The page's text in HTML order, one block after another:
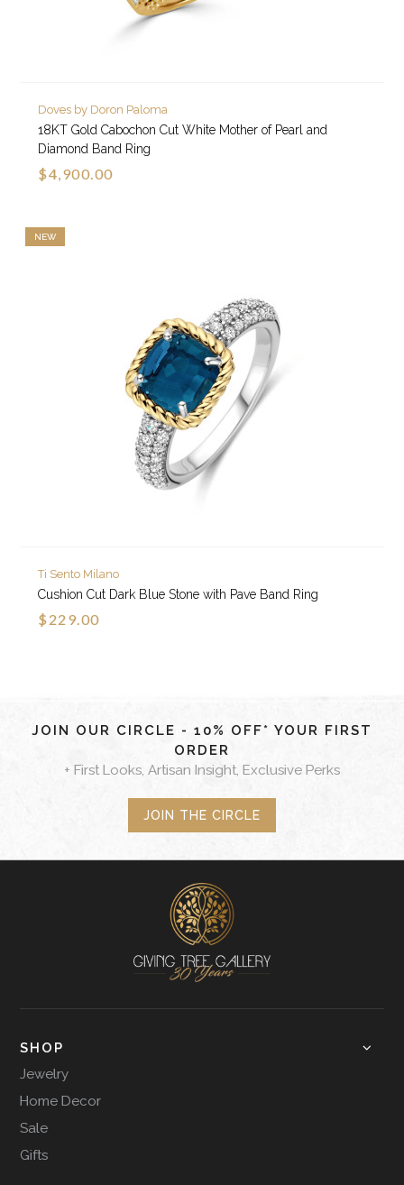
Doves by Doron Paloma
18KT Gold Cabochon Cut White Mother of Pearl and
Diamond Band Ring
$4,900.00
NEW
Ti Sento Milano
Cushion Cut Dark Blue Stone with Pave Band Ring
$229.00
JOIN OUR CIRCLE - 10% OFF* YOUR FIRST
ORDER
+ First Looks, Artisan Insight, Exclusive Perks
JOIN THE CIRCLE
SHOP
Jewelry
Home Decor
Sale
Gifts